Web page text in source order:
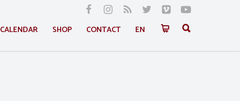
CALENDAR SHOP CONTACT EN